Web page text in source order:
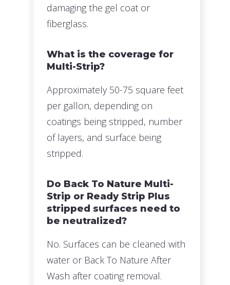
damaging the gel coat or
fiberglass.
What is the coverage for
Multi-Strip?
Approximately 50-75 square feet
per gallon, depending on
coatings being stripped, number
of layers, and surface being
stripped.
Do Back To Nature Multi-
Strip or Ready Strip Plus
stripped surfaces need to
be neutralized?
No. Surfaces can be cleaned with
water or Back To Nature After
Wash after coating removal.